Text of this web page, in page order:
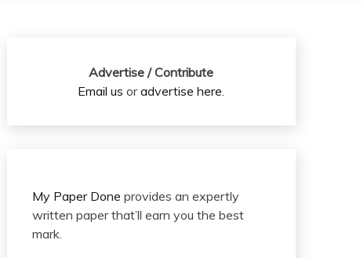
Advertise / Contribute
Email us oradvertise here.
My Paper Done provides an expertly
written paper that’ll earn you the best
mark.